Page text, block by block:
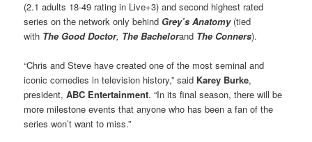
(2.1 adults 18-49 rating in Live+3) and second highest rated
series on the network only behind Grey’s Anatomy (tied
with The Good Doctor, The Bachelorand The Conners).
“Chris and Steve have created one of the most seminal and
iconic comedies in television history,” said Karey Burke,
president,ABC Entertainment. “In its final season, there will be
more milestone events that anyone who has been a fan of the
series won’t want to miss.”